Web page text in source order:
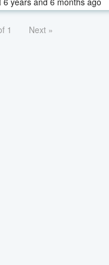
1 Next »